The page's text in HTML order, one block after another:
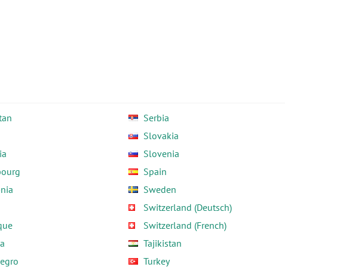
Serbia
Slovakia
Slovenia
Spain
Sweden
Switzerland (Deutsch)
Switzerland (French)
Tajikistan
Turkey